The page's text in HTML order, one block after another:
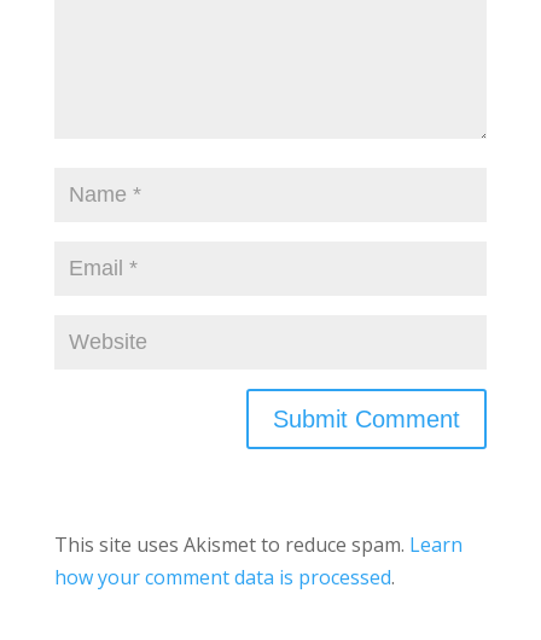
This site uses Akismet to reduce spam. Learn
how your comment data is processed.